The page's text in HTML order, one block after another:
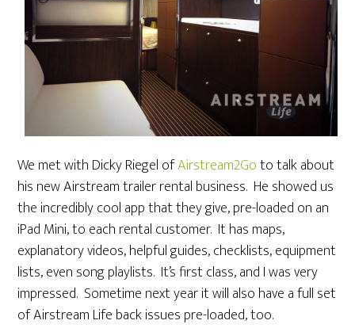
We met with Dicky Riegel ofAirstream2Goto talk about
his new Airstream trailer rental business. He showed us
the incredibly cool app that they give, pre-loaded on an
iPad Mini, to each rental customer. It has maps,
explanatory videos, helpful guides, checklists, equipment
lists, even song playlists. It’s first class, and I was very
impressed. Sometime next year it will also have a full set
of Airstream Life back issues pre-loaded, too.